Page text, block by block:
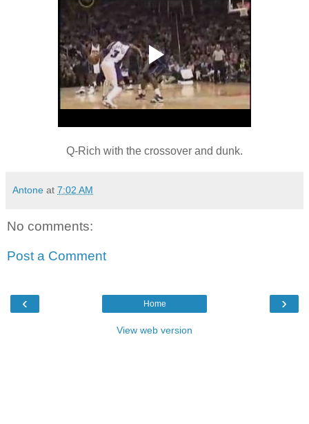
Q-Rich with the crossover and dunk.
Antone at 7:02 AM
No comments:
Post a Comment
‹ ›
Home
View web version